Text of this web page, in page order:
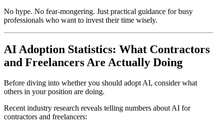
No hype. No fear-mongering. Just practical guidance for busy
professionals who want to invest their time wisely.
AI Adoption Statistics: What Contractors
and Freelancers Are Actually Doing
Before diving into whether you should adopt AI, consider what
others in your position are doing.
Recent industry research reveals telling numbers about AI for
contractors and freelancers: